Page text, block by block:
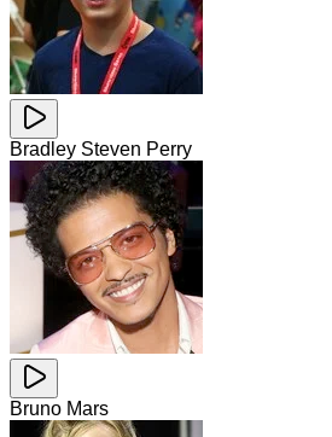
Bradley Steven Perry
Bruno Mars